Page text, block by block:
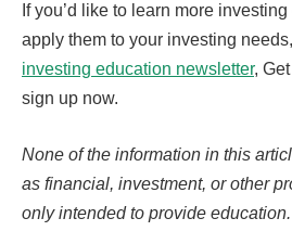
If you’d like to learn more
apply them to your investing
investing education newsletter,
sign up now.
None of the information in this
as financial, investment, or other
only intended to provide